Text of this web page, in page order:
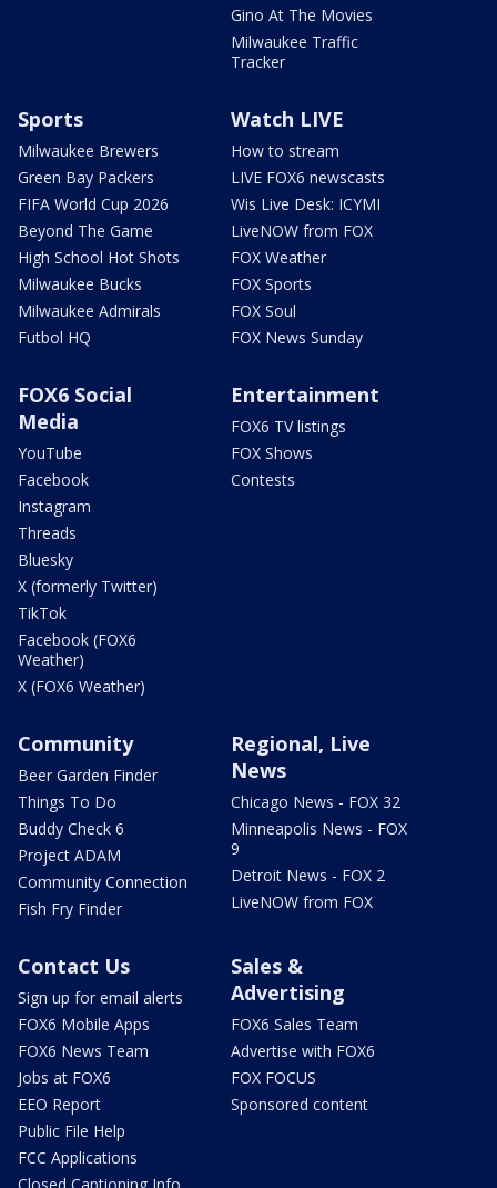
Gino At The Movies
Milwaukee Traffic
Tracker
Sports
Milwaukee Brewers
Green Bay Packers
FIFA World Cup 2026
Beyond The Game
High School Hot Shots
Milwaukee Bucks
Milwaukee Admirals
Futbol HQ
Watch LIVE
How to stream
LIVE FOX6 newscasts
Wis Live Desk: ICYMI
LiveNOW from FOX
FOX Weather
FOX Sports
FOX Soul
FOX News Sunday
FOX6 Social
Media
YouTube
Facebook
Instagram
Threads
Bluesky
X (formerly Twitter)
TikTok
Facebook (FOX6
Weather)
X (FOX6 Weather)
Entertainment
FOX6 TV listings
FOX Shows
Contests
Community
Beer Garden Finder
Things To Do
Buddy Check 6
Project ADAM
Community Connection
Fish Fry Finder
Regional, Live
News
Chicago News - FOX 32
Minneapolis News - FOX
9
Detroit News - FOX 2
LiveNOW from FOX
Contact Us
Sign up for email alerts
FOX6 Mobile Apps
FOX6 News Team
Jobs at FOX6
EEO Report
Public File Help
FCC Applications
Sales &
Advertising
FOX6 Sales Team
Advertise with FOX6
FOX FOCUS
Sponsored content